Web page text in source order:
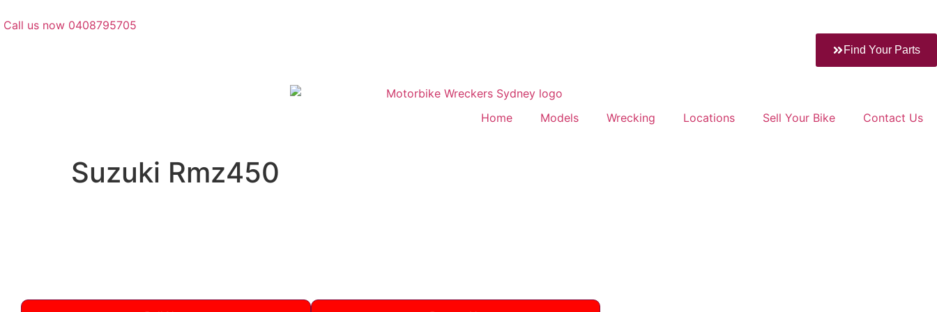
Call us now 0408795705
Find Your Parts
Home Models Wrecking Locations Sell Your Bike Contact Us
Suzuki Rmz450